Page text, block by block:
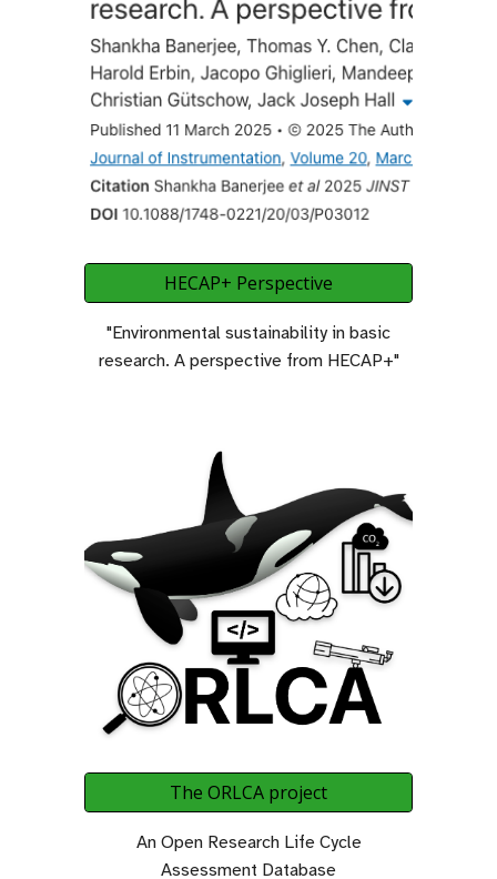
HECAP+ Perspective
"Environmental sustainability in basic
research. A perspective from HECAP+"
The ORLCA project
An Open Research Life Cycle
Assessment Database